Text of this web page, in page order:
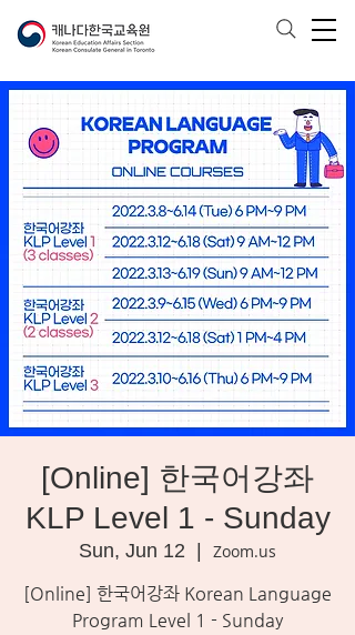
[Online] 한국어강좌
KLP Level 1 - Sunday
Sun, Jun 12
Zoom.us
[Online] 한국어강좌 Korean Language
Program Level 1 - Sunday